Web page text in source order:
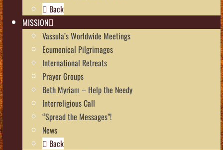
Back
MISSION
Vassula’s Worldwide Meetings
Ecumenical Pilgrimages
International Retreats
Prayer Groups
Beth Myriam – Help the Needy
Interreligious Call
“Spread the Messages”!
News
Back